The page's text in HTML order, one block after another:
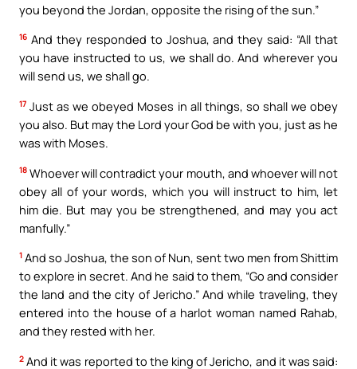
you beyond the Jordan, opposite the rising of the sun.”
16 And they responded to Joshua, and they said: “All that
you have instructed to us, we shall do. And wherever you
will send us, we shall go.
17 Just as we obeyed Moses in all things, so shall we obey
you also. But may the Lord your God be with you, just as he
was with Moses.
18 Whoever will contradict your mouth, and whoever will not
obey all of your words, which you will instruct to him, let
him die. But may you be strengthened, and may you act
manfully.”
1 And so Joshua, the son of Nun, sent two men from Shittim
to explore in secret. And he said to them, “Go and consider
the land and the city of Jericho.” And while traveling, they
entered into the house of a harlot woman named Rahab,
and they rested with her.
2 And it was reported to the king of Jericho, and it was said: